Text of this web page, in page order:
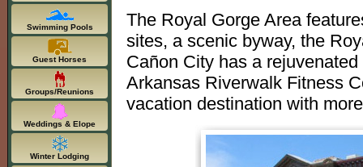
The Royal Gorge Area
sites, a scenic byway, the
Cañon City has a
Arkansas Riverwalk Fitness
vacation destination with
Swimming Pools
Guest Horses
Groups/Reunions
Weddings & Elope
Winter Lodging